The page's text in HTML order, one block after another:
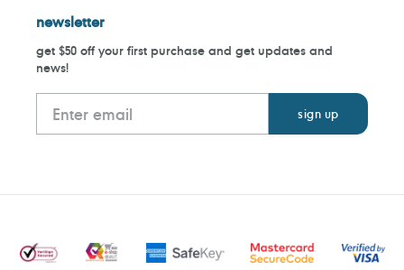
newsletter
get $50 off your first purchase and get updates and
news!